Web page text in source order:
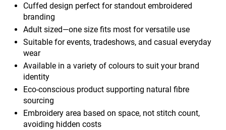
Cuffed design perfect for standout embroidered
branding
Adult sized—one size fits most for versatile use
Suitable for events, tradeshows, and casual everyday
wear
Available in a variety of colours to suit your brand
identity
Eco-conscious product supporting natural fibre
sourcing
Embroidery area based on space, not stitch count,
avoiding hidden costs